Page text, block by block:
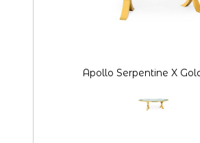
Apollo Serpentine X